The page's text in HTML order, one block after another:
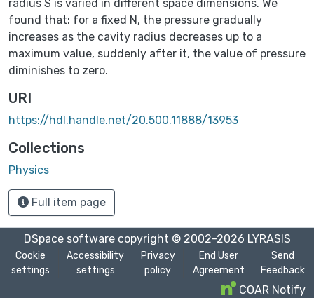
radius S is varied in different space dimensions. We
found that: for a fixed N, the pressure gradually
increases as the cavity radius decreases up to a
maximum value, suddenly after it, the value of pressure
diminishes to zero.
URI
https://hdl.handle.net/20.500.11888/13953
Collections
Physics
Full item page
DSpace softwarecopyright © 2002-2026 LYRASIS
Cookie
settings
Accessibility
settings
Privacy
policy
End User
Agreement
Send
Feedback
COAR Notify